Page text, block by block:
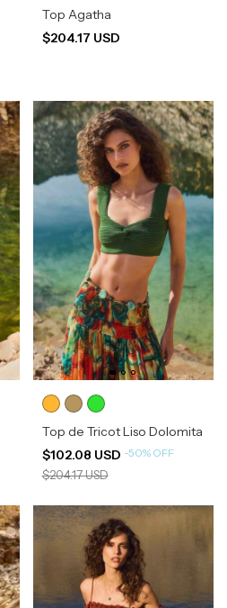
Top Agatha
$204.17 USD
Top de Tricot Liso Dolomita
$102.08 USD -50% OFF
$204.17 USD